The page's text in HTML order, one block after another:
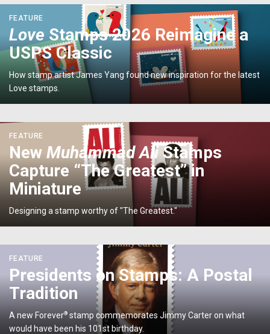
<em>Love</em>
Stamps
2026
Reimagine
USPS
Classic
FEATURE
Love Stamps 2026 Reimagine a
USPS Classic
How stamp artist James Yang found new inspiration for the latest
Love stamps.
<em>Muhammad
</em>Stamps
Capture
“The
Greatest”
FEATURE
New Muhammad AliStamps
Capture “The Greatest” in
Miniature
Designing a stamp worthy of "The Greatest."
Stamps:
Tradition</p>
FEATURE
Presidents on Stamps: A Postal
Tradition
A new Forever® stamp commemorates Jimmy Carter on what
would have been his 101st birthday.